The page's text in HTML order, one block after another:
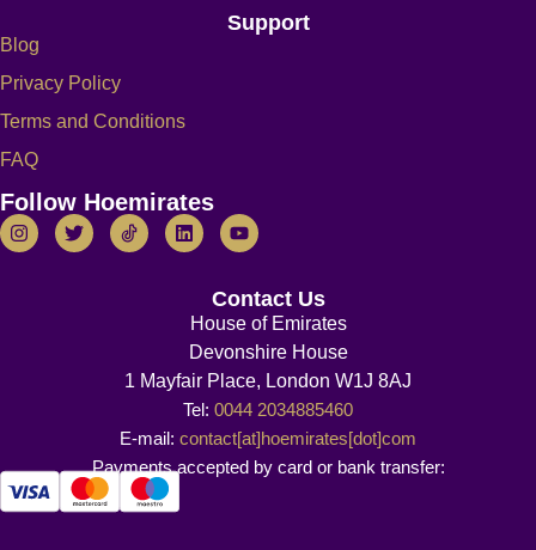
Support
Blog
Privacy Policy
Terms and Conditions
FAQ
Follow Hoemirates
Contact Us
House of Emirates
Devonshire House
1 Mayfair Place, London W1J 8AJ
Tel: 0044 2034885460
E-mail: contact[at]hoemirates[dot]com
Payments accepted by card or bank transfer: